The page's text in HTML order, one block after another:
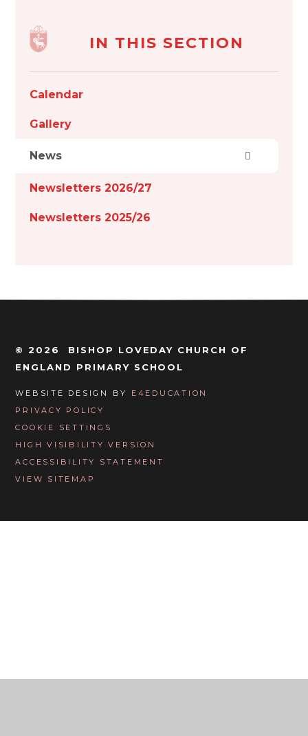
IN THIS SECTION
Calendar
Gallery
News
Newsletters 2026/27
Newsletters 2025/26
© 2026 BISHOP LOVEDAY CHURCH OF
ENGLAND PRIMARY SCHOOL
WEBSITE DESIGN BY E4EDUCATION
PRIVACY POLICY
COOKIE SETTINGS
HIGH VISIBILITY VERSION
ACCESSIBILITY STATEMENT
VIEW SITEMAP